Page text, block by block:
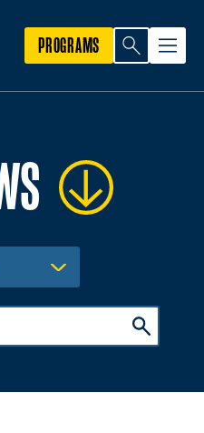
PROGRAMS